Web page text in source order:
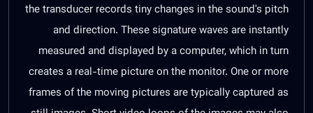
the transducer records tiny changes in the sound's pitch
and direction. These signature waves are instantly
measured and displayed by a computer, which in turn
creates a real-time picture on the monitor. One or more
frames of the moving pictures are typically captured as